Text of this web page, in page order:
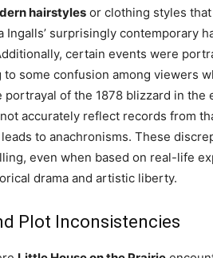
hairstyles or clothing styles
Ingalls’ surprisingly contemporary
certain events were
some confusion among viewers
of the 1878 blizzard in the
accurately reflect records from
to anachronisms. These
even when based on real-life
drama and artistic liberty.
Plot Inconsistencies